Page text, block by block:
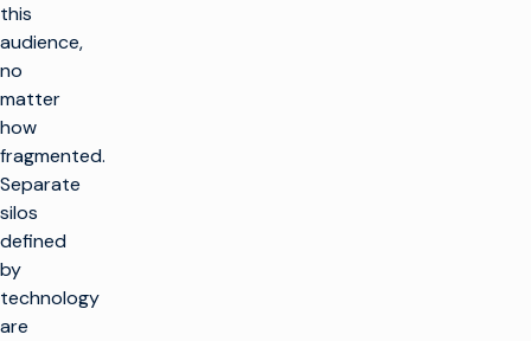
this
audience,
no
matter
how
fragmented.
Separate
silos
defined
by
technology
are